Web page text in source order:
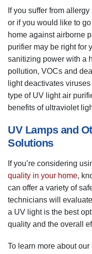
If you suffer from
or if you would like to
home against airborne
purifier may be right for
sanitizing power with a
pollution, VOCs and
light deactivates
type of UV light air
benefits of ultraviolet
UV Lamps and
Solutions
If you’re considering
quality in your home,
can offer a variety of
technicians will
a UV light is the best
quality and the overall
To learn more about